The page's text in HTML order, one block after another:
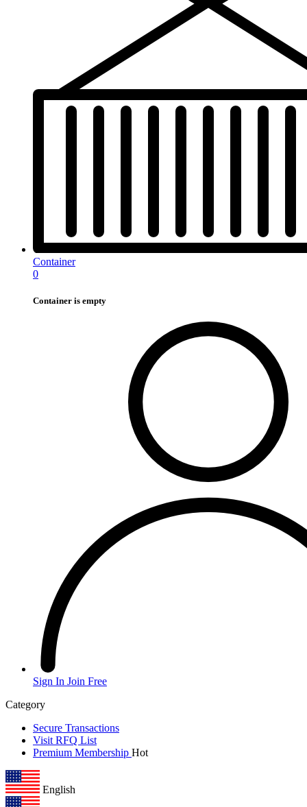
Container
0
Container is empty
Sign In Join Free
Category
Secure Transactions
Visit RFQ List
Premium Membership Hot
English